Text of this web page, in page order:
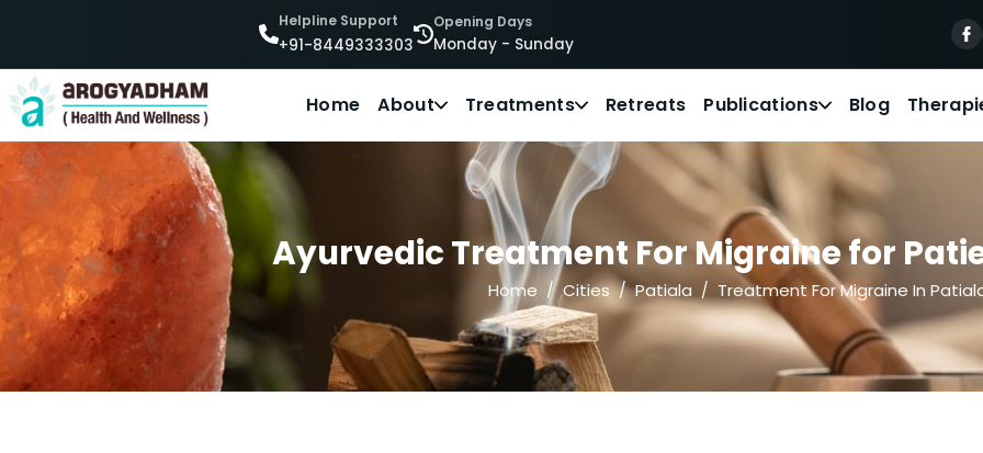
Helpline Support
+91-8449333303
Opening Days
Monday - Sunday
Home About Treatments Retreats Publications Blog
Ayurvedic Treatment For Migraine for
Home Cities Patiala Treatment For Migraine In